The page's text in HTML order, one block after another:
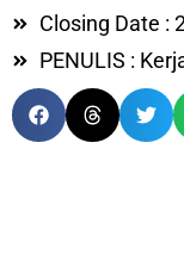
Closing Date :
PENULIS :